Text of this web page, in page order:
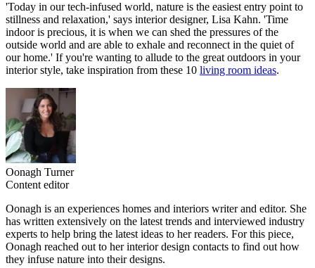
'Today in our tech-infused world, nature is the easiest entry point to
stillness and relaxation,' says interior designer, Lisa Kahn. 'Time
indoor is precious, it is when we can shed the pressures of the
outside world and are able to exhale and reconnect in the quiet of
our home.' If you're wanting to allude to the great outdoors in your
interior style, take inspiration from these 10 living room ideas.
Oonagh Turner
Content editor
Oonagh is an experiences homes and interiors writer and editor. She
has written extensively on the latest trends and interviewed industry
experts to help bring the latest ideas to her readers. For this piece,
Oonagh reached out to her interior design contacts to find out how
they infuse nature into their designs.